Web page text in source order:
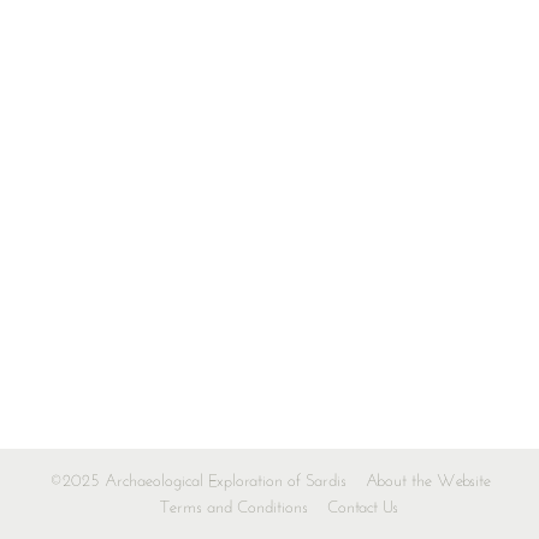
©2025 Archaeological Exploration of Sardis
About the Website
Terms and Conditions
Contact Us